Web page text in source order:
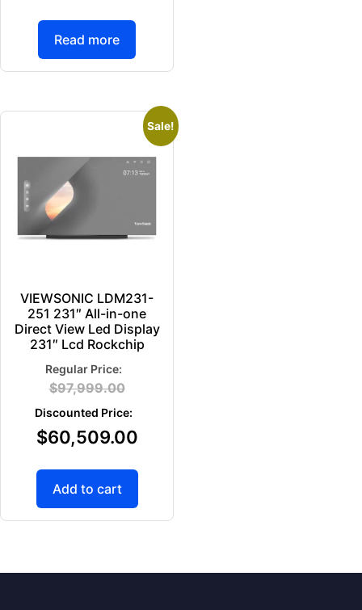
Read more
Sale!
VIEWSONIC LDM231-
251 231″ All-in-one
Direct View Led Display
231″ Lcd Rockchip
$97,999.00
$60,509.00
Add to cart